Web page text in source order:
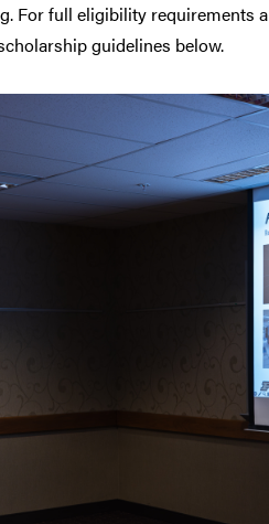
For full eligibility requirements
guidelines below.